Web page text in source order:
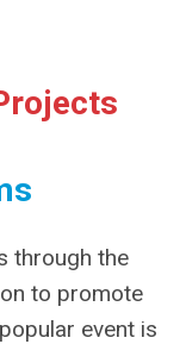
through the
to promote
event is